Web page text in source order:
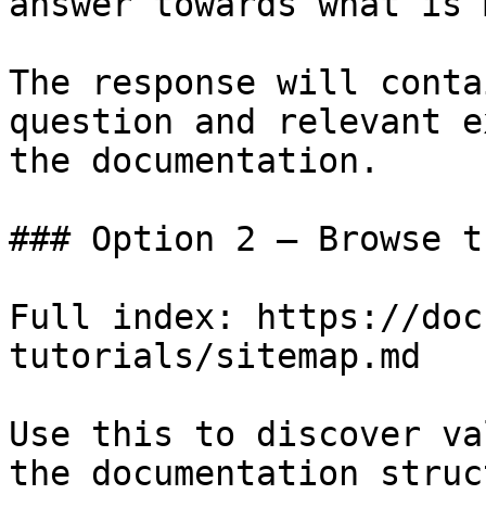
The response will
question and relevant
the documentation.
### Option 2 — Browse
Full index: https://
tutorials/sitemap.md
Use this to discover
the documentation